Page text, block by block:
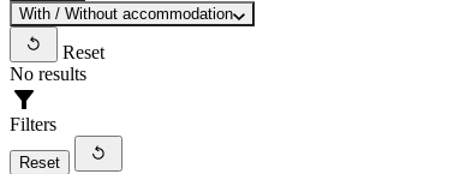
With / Without accommodation
Reset
No results
Filters
Reset